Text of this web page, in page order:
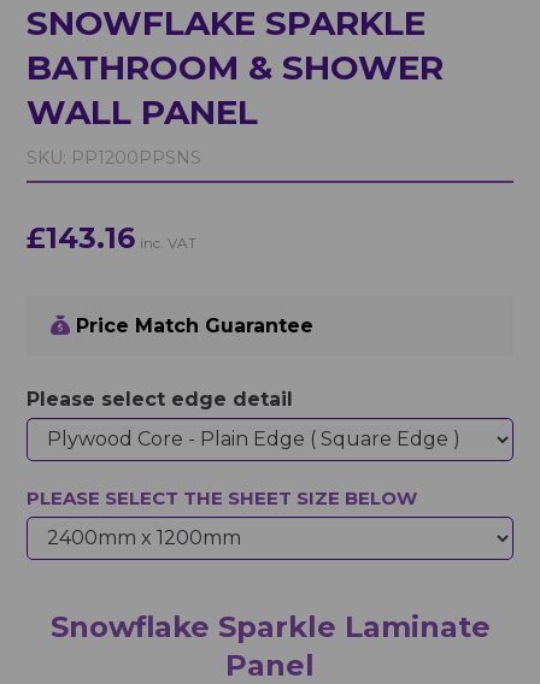
SNOWFLAKE SPARKLE
BATHROOM & SHOWER
WALL PANEL
SKU: PP1200PPSNS
£143.16 inc. VAT
Price Match Guarantee
Please select edge detail
PLEASE SELECT THE SHEET SIZE BELOW
Snowflake Sparkle Laminate
Panel